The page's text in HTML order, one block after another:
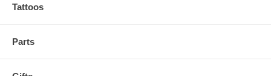
Tattoos
Parts